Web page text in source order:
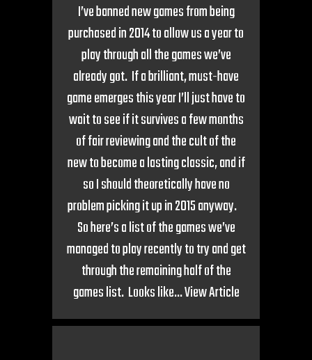
I’ve banned new games from being
purchased in 2014 to allow us a year to
play through all the games we’ve
already got. If a brilliant, must-have
game emerges this year I’ll just have to
wait to see if it survives a few months
of fair reviewing and the cult of the
new to become a lasting classic, and if
so I should theoretically have no
problem picking it up in 2015 anyway.
So here’s a list of the games we’ve
managed to play recently to try and get
through the remaining half of the
games list. Looks like...View Article